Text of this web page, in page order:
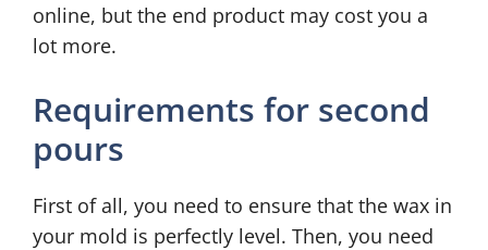
online, but the end product may cost you a
lot more.
Requirements for second
pours
First of all, you need to ensure that the wax in
your mold is perfectly level. Then, you need